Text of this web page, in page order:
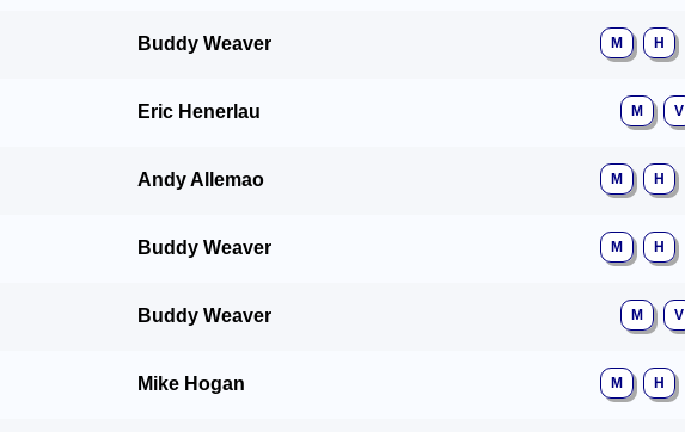
Buddy Weaver M H
Eric Henerlau M V
Andy Allemao M H
Buddy Weaver M H
Buddy Weaver M V
Mike Hogan M H